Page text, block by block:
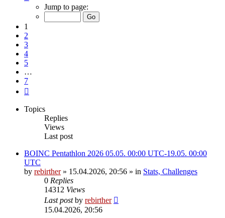
Jump to page:
1
2
3
4
5
…
7
Topics
Replies
Views
Last post
BOINC Pentathlon 2026 05.05. 00:00 UTC-19.05. 00:00
UTC
by rebirther» 15.04.2026, 20:56 » in Stats, Challenges
0 Replies
14312 Views
Last postby rebirther
15.04.2026, 20:56